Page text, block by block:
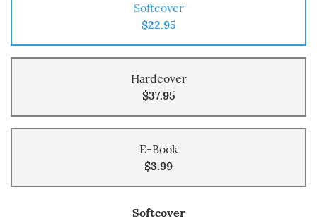
Softcover
$22.95
Hardcover
$37.95
E-Book
$3.99
Softcover